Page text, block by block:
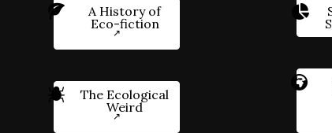
A History of
Eco-fiction
The Ecological
Weird